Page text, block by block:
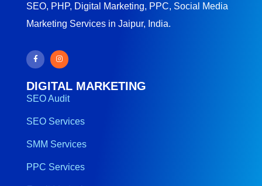
SEO, PHP, Digital Marketing, PPC, Social Media
Marketing Services in Jaipur, India.
DIGITAL MARKETING
SEO Audit
SEO Services
SMM Services
PPC Services